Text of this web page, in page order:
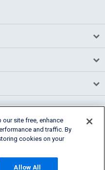
site free, enhance
and traffic. By
cookies on your
Allow All